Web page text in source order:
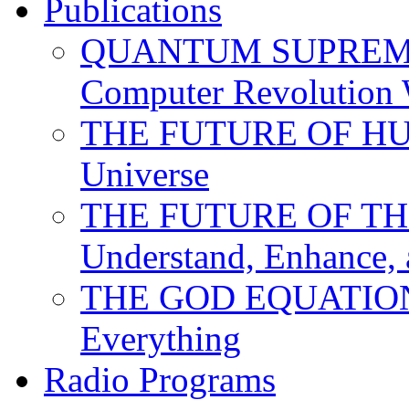
Publications
QUANTUM
Computer
THE FUTURE OF
Universe
THE FUTURE OF
Understand,
THE GOD
Everything
Radio Programs